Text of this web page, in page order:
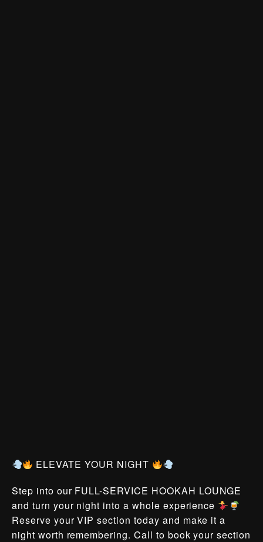
ELEVATE YOUR NIGHT
Step into our FULL-SERVICE HOOKAH LOUNGE
and turn your night into a whole experience
Reserve your VIP section today and make it a
night worth remembering. Call to book your section